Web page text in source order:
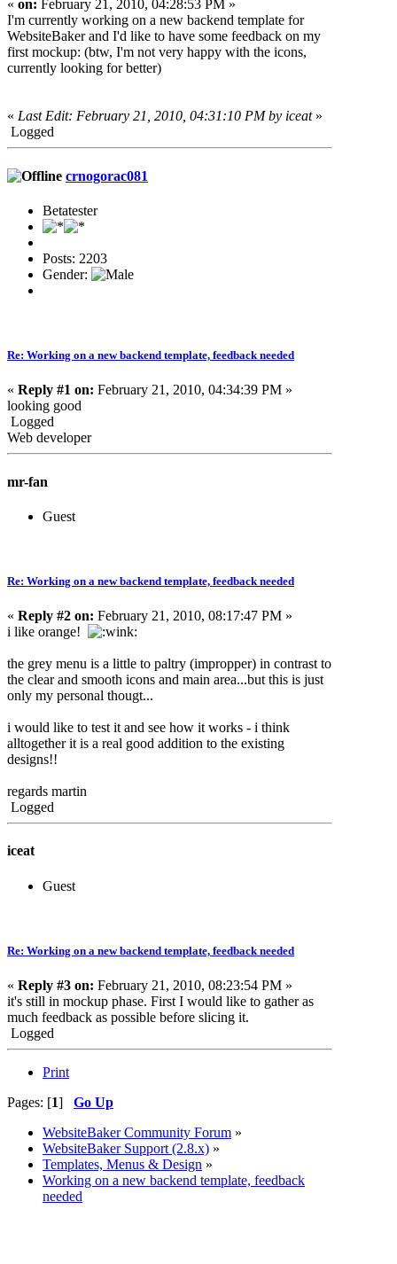
« on: February 21, 2010, 04:28:53 PM »
I'm currently working on a new backend template for
WebsiteBaker and I'd like to have some feedback on my
first mockup: (btw, I'm not very happy with the icons,
currently looking for better)
« Last Edit: February 21, 2010, 04:31:10 PM by iceat»
Logged
crnogorac081
Betatester
Posts: 2203
Gender:
Re: Working on a new backend template, feedback needed
« Reply #1 on: February 21, 2010, 04:34:39 PM »
looking good
Logged
Web developer
mr-fan
Guest
Re: Working on a new backend template, feedback needed
« Reply #2 on: February 21, 2010, 08:17:47 PM »
i like orange!
the grey menu is a little to paltry (impropper) in contrast to
the clear and smooth icons and main area...but this is just
only my personal thougt...
i would like to test it and see how it works - i think
alltogether it is a real good addition to the existing
designs!!
regards martin
Logged
iceat
Guest
Re: Working on a new backend template, feedback needed
« Reply #3 on: February 21, 2010, 08:23:54 PM »
it's still in mockup phase. First I would like to gather as
much feedback as possible before slicing it.
Logged
Print
Pages: [1] Go Up
WebsiteBaker Community Forum »
WebsiteBaker Support (2.8.x) »
Templates, Menus & Design »
Working on a new backend template, feedback
needed